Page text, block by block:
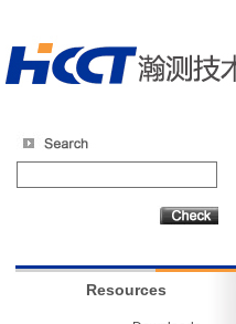
Resources